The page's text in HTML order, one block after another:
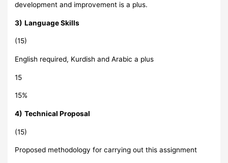
development and improvement is a plus.
3) Language Skills
(15)
English required, Kurdish and Arabic a plus
15
15%
4) Technical Proposal
(15)
Proposed methodology for carrying out this assignment